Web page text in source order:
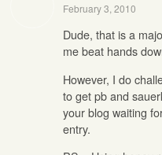
February 3, 2010
Dude, that is a
me beat hands
However, I do
to get pb and
your blog waiting
entry.